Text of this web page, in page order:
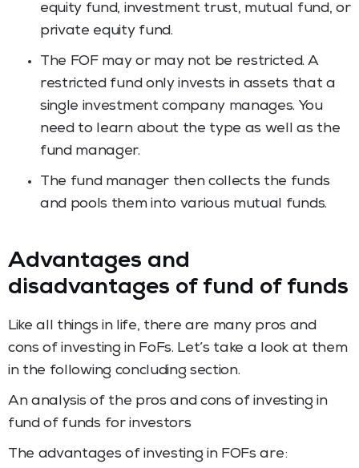
equity fund, investment trust, mutual fund, or
private equity fund.
The FOF may or may not be restricted. A
restricted fund only invests in assets that a
single investment company manages. You
need to learn about the type as well as the
fund manager.
The fund manager then collects the funds
and pools them into various mutual funds.
Advantages and
disadvantages of fund of funds
Like all things in life, there are many pros and
cons of investing in FoFs. Let’s take a look at them
in the following concluding section.
An analysis of the pros and cons of investing in
fund of funds for investors
The advantages of investing in FOFs are: